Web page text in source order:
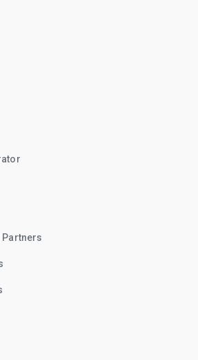
Partners